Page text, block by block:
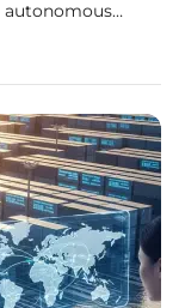
autonomous
that a